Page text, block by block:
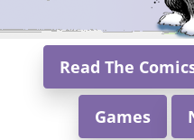
Read The
Games